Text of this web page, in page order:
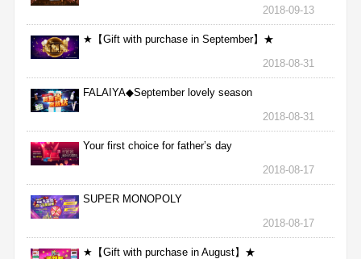
2018-09-13
★【Gift with purchase in September】★
2018-08-31
FALAIYA◆September lovely season
2018-08-31
Your first choice for father’s day
2018-08-17
SUPER MONOPOLY
2018-08-17
★【Gift with purchase in August】★